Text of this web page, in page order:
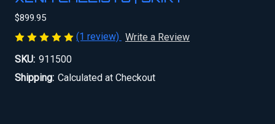
$899.95
(1 review) Write a Review
SKU: 911500
Shipping: Calculated at Checkout